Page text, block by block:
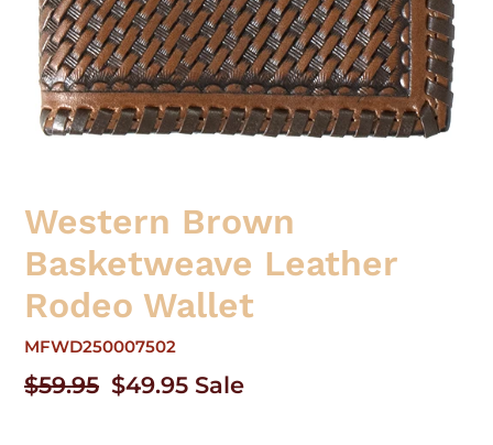
Western Brown
Basketweave Leather
Rodeo Wallet
MFWD250007502
Regular
$59.95 Sale
$49.95 Sale